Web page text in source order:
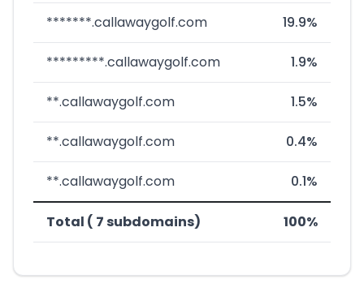
*******.callawaygolf.com 19.9%
*********.callawaygolf.com 1.9%
**.callawaygolf.com 1.5%
**.callawaygolf.com 0.4%
**.callawaygolf.com 0.1%
Total ( 7 subdomains) 100%